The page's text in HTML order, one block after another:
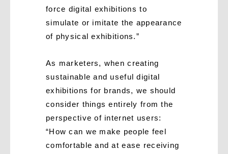
force digital exhibitions to
simulate or imitate the appearance
of physical exhibitions.”
As marketers, when creating
sustainable and useful digital
exhibitions for brands, we should
consider things entirely from the
perspective of internet users:
“How can we make people feel
comfortable and at ease receiving